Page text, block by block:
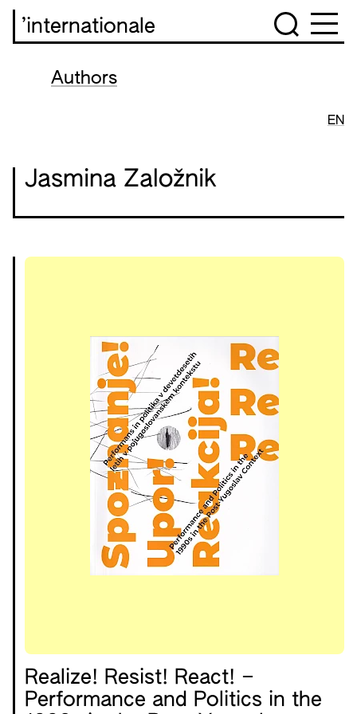
’internationale
Authors
EN
Jasmina Založnik
Realize! Resist! React! –
Performance and Politics in the